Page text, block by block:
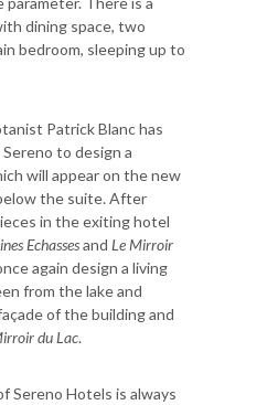
dining space, two
bedroom, sleeping up to
Patrick Blanc has
to design a
will appear on the new
the suite. After
in the exiting hotel
Echassesand Le Mirroir
again design a living
from the lake and
of the building and
du Lac.
Sereno Hotels is always